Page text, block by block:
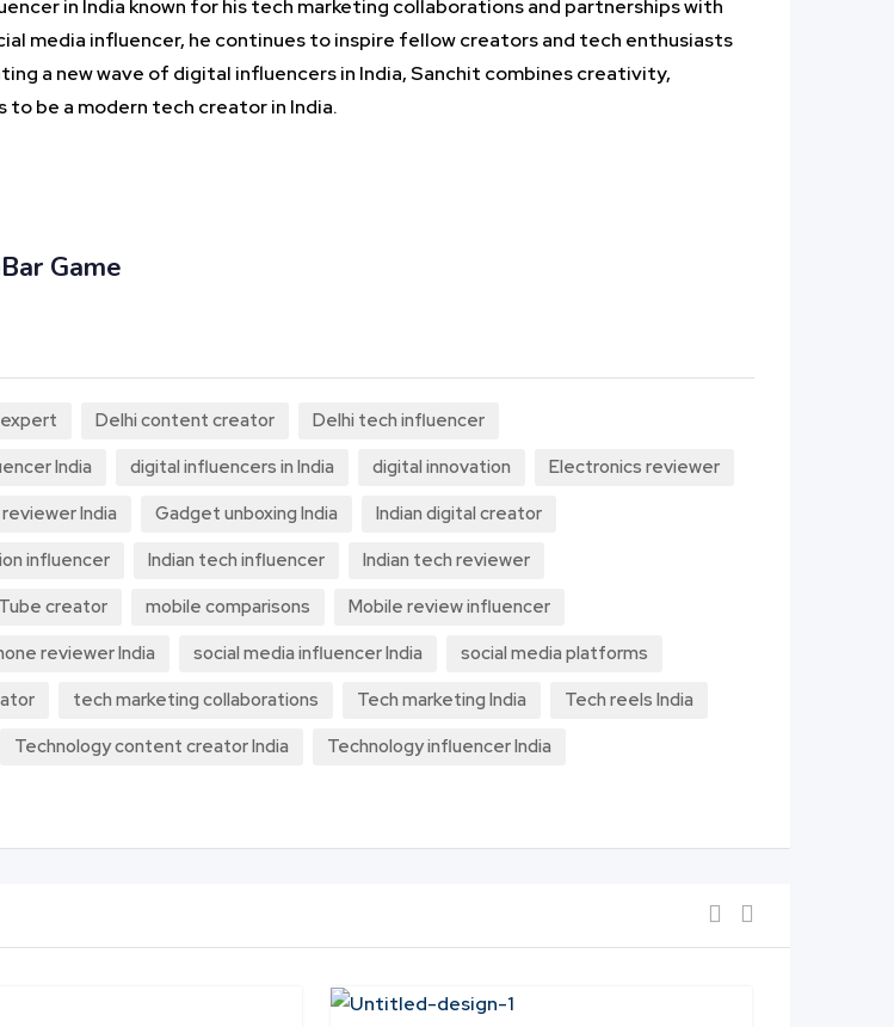
in India known for his tech marketing collaborations and partnerships with
media influencer, he continues to inspire fellow creators and tech enthusiasts
a new wave of digital influencers in India, Sanchit combines creativity,
be a modern tech creator in India.
Game
Delhi content creator
Delhi tech influencer
India digital influencers in India digital innovation
Electronics reviewer
India Gadget unboxing India
Indian digital creator
influencer Indian tech influencer
Indian tech reviewer
creator mobile comparisons
Mobile review influencer
reviewer India social media influencer India
social media platforms
tech marketing collaborations Tech marketing India
Tech reels India
Technology content creator India
Technology influencer India